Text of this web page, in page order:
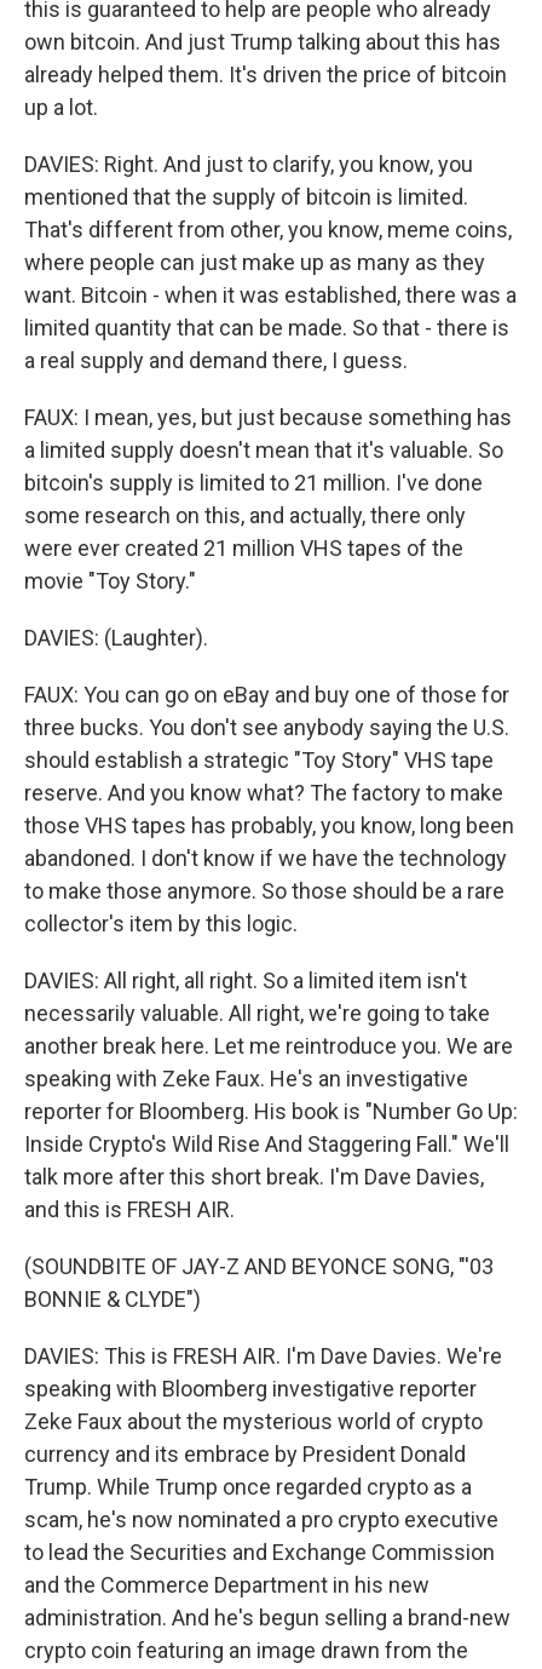
this is guaranteed to help are people who already
own bitcoin. And just Trump talking about this has
already helped them. It's driven the price of bitcoin
up a lot.
DAVIES: Right. And just to clarify, you know, you
mentioned that the supply of bitcoin is limited.
That's different from other, you know, meme coins,
where people can just make up as many as they
want. Bitcoin - when it was established, there was a
limited quantity that can be made. So that - there is
a real supply and demand there, I guess.
FAUX: I mean, yes, but just because something has
a limited supply doesn't mean that it's valuable. So
bitcoin's supply is limited to 21 million. I've done
some research on this, and actually, there only
were ever created 21 million VHS tapes of the
movie "Toy Story."
DAVIES: (Laughter).
FAUX: You can go on eBay and buy one of those for
three bucks. You don't see anybody saying the U.S.
should establish a strategic "Toy Story" VHS tape
reserve. And you know what? The factory to make
those VHS tapes has probably, you know, long been
abandoned. I don't know if we have the technology
to make those anymore. So those should be a rare
collector's item by this logic.
DAVIES: All right, all right. So a limited item isn't
necessarily valuable. All right, we're going to take
another break here. Let me reintroduce you. We are
speaking with Zeke Faux. He's an investigative
reporter for Bloomberg. His book is "Number Go Up:
Inside Crypto's Wild Rise And Staggering Fall." We'll
talk more after this short break. I'm Dave Davies,
and this is FRESH AIR.
(SOUNDBITE OF JAY-Z AND BEYONCE SONG, "'03
BONNIE & CLYDE")
DAVIES: This is FRESH AIR. I'm Dave Davies. We're
speaking with Bloomberg investigative reporter
Zeke Faux about the mysterious world of crypto
currency and its embrace by President Donald
Trump. While Trump once regarded crypto as a
scam, he's now nominated a pro crypto executive
to lead the Securities and Exchange Commission
and the Commerce Department in his new
administration. And he's begun selling a brand-new
crypto coin featuring an image drawn from the